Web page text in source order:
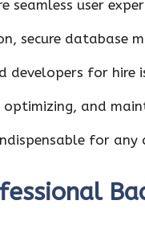
seamless user
secure database
developers for hire
and
for any